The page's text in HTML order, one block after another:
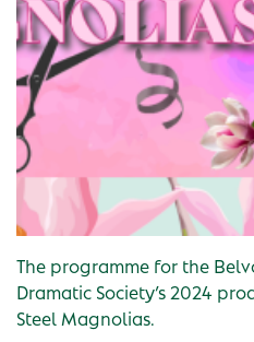
The programme for the
Dramatic Society’s 2024
Steel Magnolias.